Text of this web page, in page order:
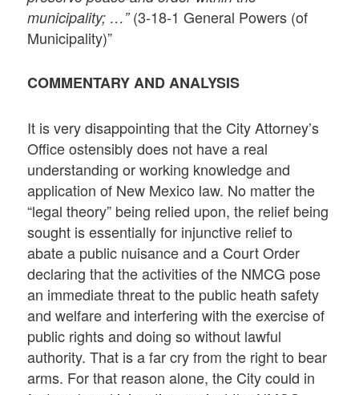
municipality; …”(3-18-1 General Powers (of
Municipality)”
COMMENTARY AND ANALYSIS
It is very disappointing that the City Attorney’s
Office ostensibly does not have a real
understanding or working knowledge and
application of New Mexico law. No matter the
“legal theory” being relied upon, the relief being
sought is essentially for injunctive relief to
abate a public nuisance and a Court Order
declaring that the activities of the NMCG pose
an immediate threat to the public heath safety
and welfare and interfering with the exercise of
public rights and doing so without lawful
authority. That is a far cry from the right to bear
arms. For that reason alone, the City could in